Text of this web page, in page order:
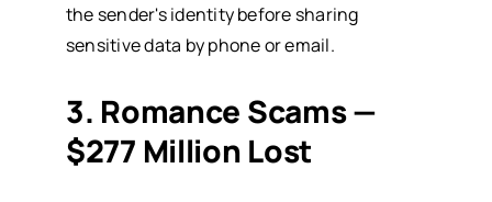
the sender's identity before sharing
sensitive data by phone or email.
3. Romance Scams —
$277 Million Lost